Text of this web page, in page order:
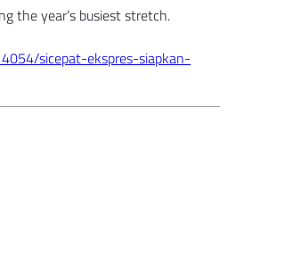
the year’s busiest stretch.
sicepat-ekspres-siapkan-